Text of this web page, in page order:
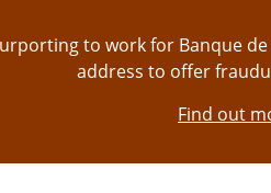
to work for Banque de
address to offer
Find out